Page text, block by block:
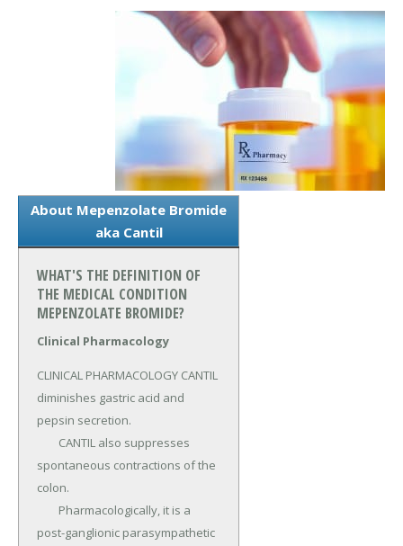
About Mepenzolate Bromide
aka Cantil
WHAT'S THE DEFINITION OF
THE MEDICAL CONDITION
MEPENZOLATE BROMIDE?
Clinical Pharmacology
CLINICAL PHARMACOLOGY CANTIL
diminishes gastric acid and
pepsin secretion.
spontaneous contractions of the
colon.
post-ganglionic parasympathetic